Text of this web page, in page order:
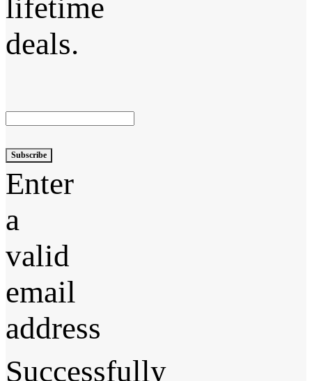
lifetime
deals.
Subscribe
Enter
a
valid
email
address
Successfully